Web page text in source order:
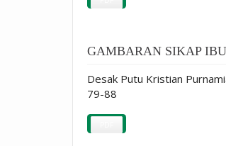
GAMBARAN SIKAP
Desak Putu Kristian
79-88